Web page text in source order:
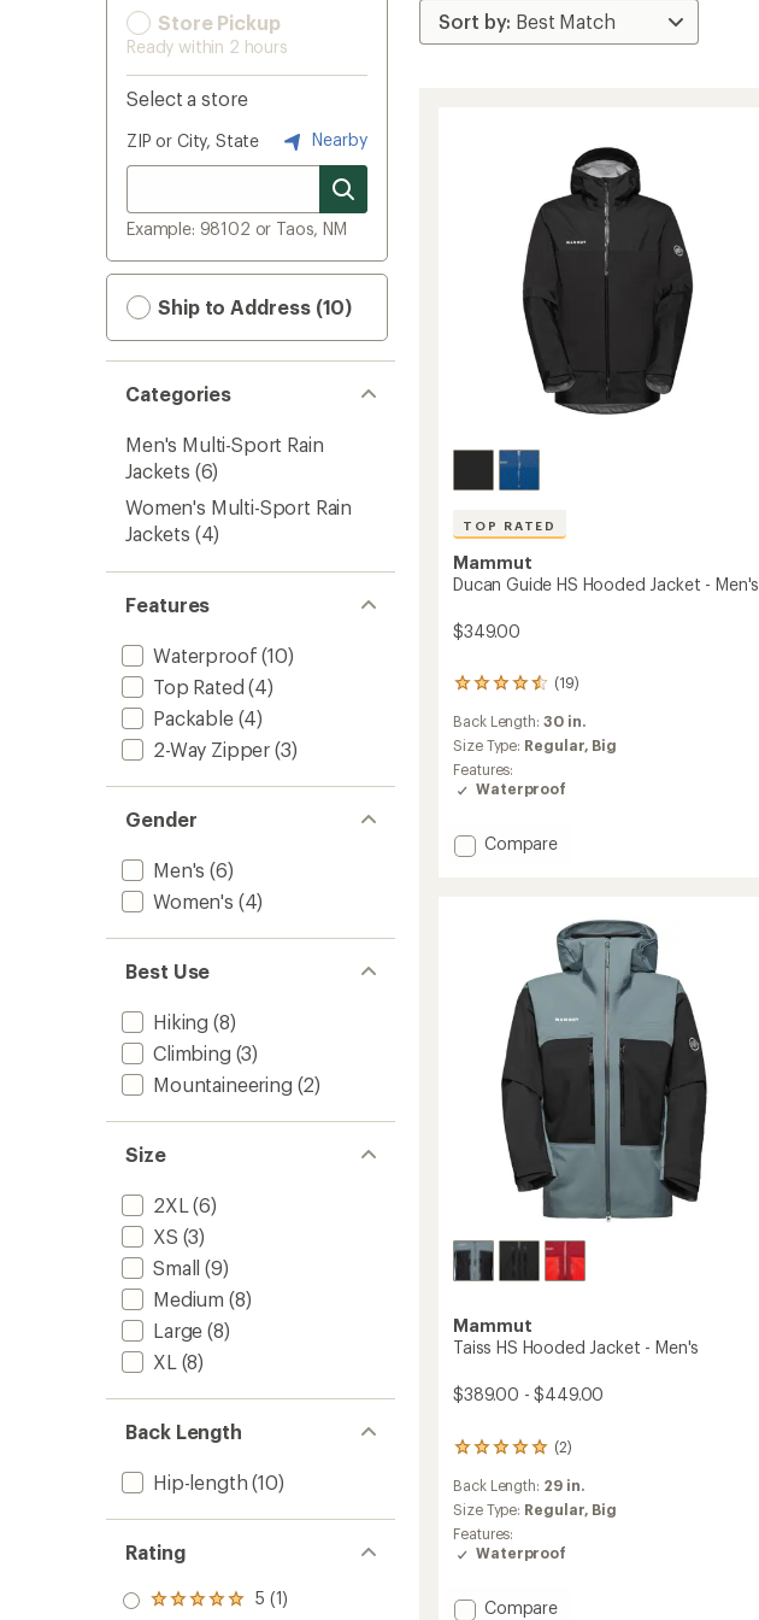
Store Pickup
Ready within 2 hours
Select a store
ZIP or City, State Nearby
Example: 98102 or Taos, NM
Ship to Address (10)
Categories
Men's Multi-Sport Rain
Jackets (6)
Women's Multi-Sport Rain
Jackets (4)
Features
Waterproof (10)
Top Rated (4)
Packable(4)
2-Way Zipper (3)
Gender
Men's (6)
Women's (4)
Best Use
Hiking (8)
Climbing (3)
Mountaineering (2)
Size
2XL (6)
XS (3)
Small (9)
Medium (8)
Large (8)
XL (8)
Back Length
Hip-length (10)
Rating
Rated
5 (1)
TOP RATED
Mammut
Ducan Guide HS Hooded Jacket - Men's
$349.00
(19)
19
with
an
average
rating
out
of
Back Length: 30 in.
Size Type: Regular, Big
Features:
Waterproof
Add
Men's
Compare
Mammut
Taiss HS Hooded Jacket - Men's
$389.00 - $449.00
(2)
2
with
an
average
rating
out
Back Length: 29 in.
Size Type: Regular, Big
Features:
Waterproof
Add
Compare